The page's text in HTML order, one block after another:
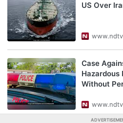
US Over
Case
Hazardous
Without